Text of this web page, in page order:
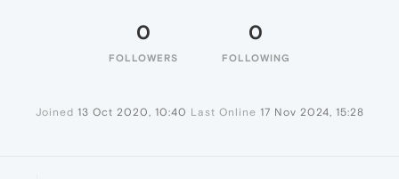
0
FOLLOWERS
0
FOLLOWING
Joined 13 Oct 2020, 10:40 Last Online 17 Nov 2024, 15:28